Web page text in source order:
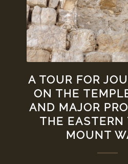
A TOUR FOR
ON THE
AND MAJOR
THE EASTERN
MOUNT